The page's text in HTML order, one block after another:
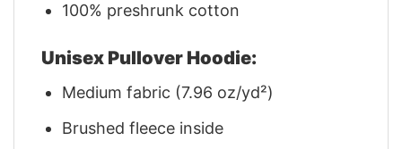
100% preshrunk cotton
Unisex Pullover Hoodie:
Medium fabric (7.96 oz/yd²)
Brushed fleece inside